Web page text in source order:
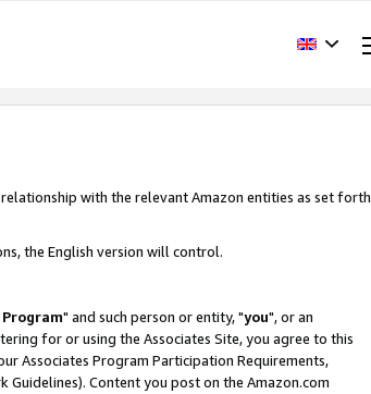
with the relevant Amazon entities as set forth
the English version will control.
" and such person or entity, "you", or an
for or using the Associates Site, you agree to this
Associates Program Participation Requirements,
Guidelines). Content you post on the Amazon.com